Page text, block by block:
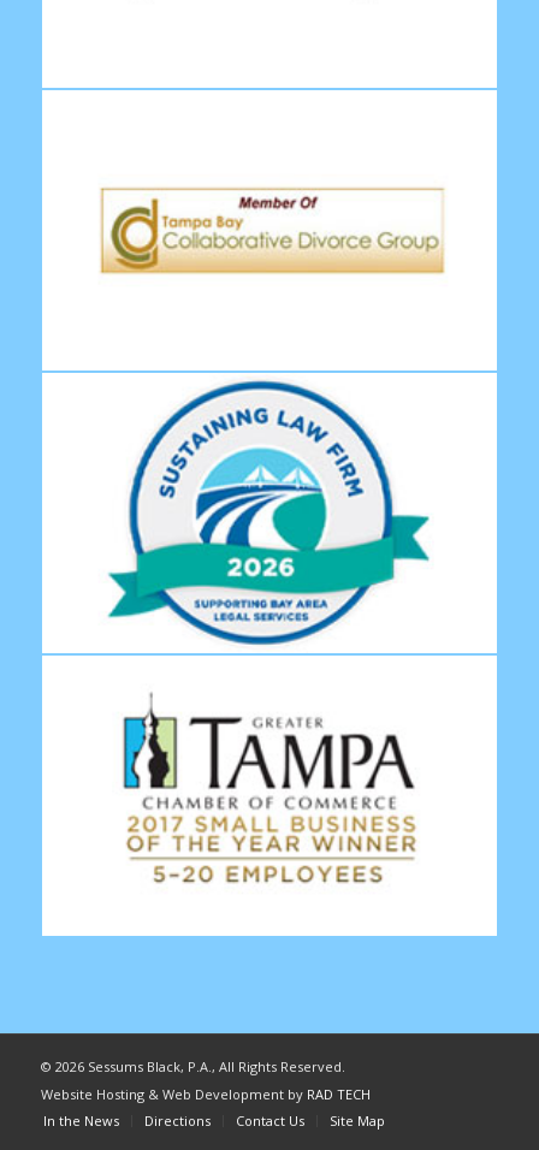
© 2026 Sessums Black, P.A., All Rights Reserved.
Website Hosting & Web Development by RAD TECH
In the News
Directions Contact Us Site Map